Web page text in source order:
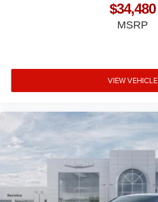
$34,480
MSRP
VIEW VEHICLE